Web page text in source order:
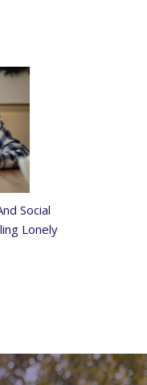
Social
Lonely